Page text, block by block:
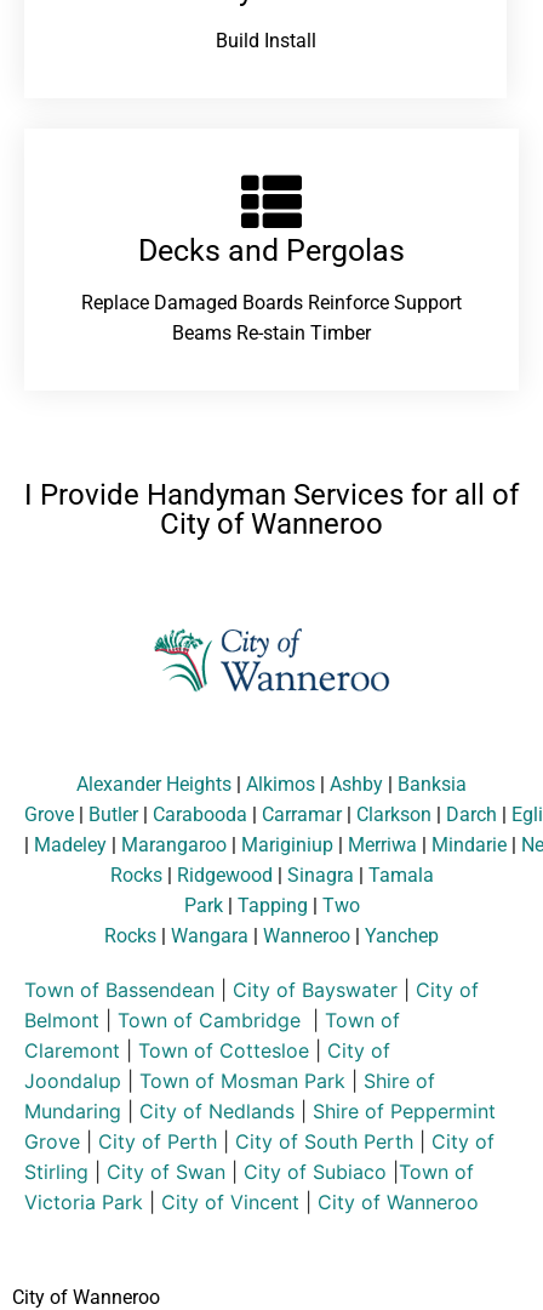
Build Install
Decks and Pergolas
Replace Damaged Boards Reinforce Support
Beams Re-stain Timber
I Provide Handyman Services for all of
City of Wanneroo
Alexander Heights | Alkimos | Ashby | Banksia
Grove | Butler| Carabooda | Carramar| Clarkson | Darch |
| Madeley | Marangaroo | Mariginiup | Merriwa | Mindarie |
Rocks| Ridgewood | Sinagra | Tamala
Park| Tapping | Two
Rocks | Wangara | Wanneroo | Yanchep
Town of Bassendean City of Bayswater
City of
Belmont
Town of Cambridge
Town of
Claremont
Town of Cottesloe
City of
Joondalup
Town of Mosman Park
Shire of
Mundaring
City of Nedlands
Shire of Peppermint
Grove
City of Perth City of South Perth
City of
Stirling
City of Swan City of Subiaco Town of
Victoria Park
City of Vincent City of Wanneroo
City of Wanneroo